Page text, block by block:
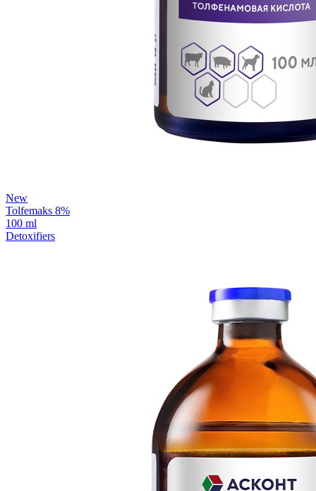
New
Tolfemaks 8%
100 ml
Detoxifiers